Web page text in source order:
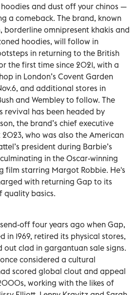
and dust off your chinos —
a comeback. The brand, known
borderline omnipresent khakis and
hoodies, will follow in
in returning to the British
the first time since 2021, with a
in London’s Covent Garden
and additional stores in
and Wembley to follow. The
revival has been headed by
the brand’s chief executive
2023, who was also the American
president during Barbie’s
in the Oscar-winning
film starring Margot Robbie. He's
with returning Gap to its
quality basics.
off four years ago when Gap,
in 1969, retired its physical stores,
out clad in gargantuan sale signs.
considered a cultural
scored global clout and appeal
working with the likes of